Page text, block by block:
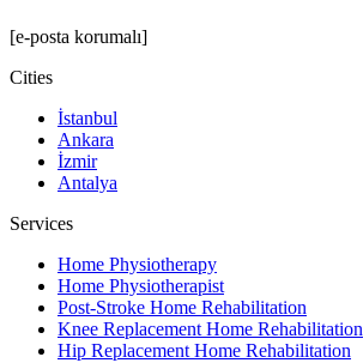
[e-posta korumalı]
Cities
İstanbul
Ankara
İzmir
Antalya
Services
Home Physiotherapy
Home Physiotherapist
Post-Stroke Home Rehabilitation
Knee Replacement Home Rehabilitation
Hip Replacement Home Rehabilitation